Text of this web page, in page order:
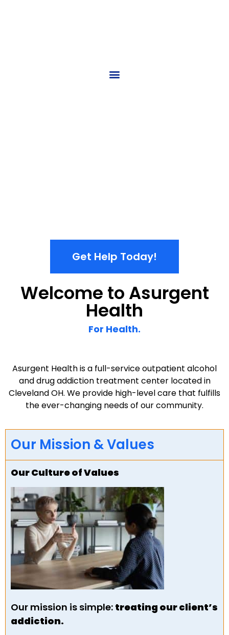
Get Help Today!
Welcome to Asurgent
Health
For Health.
Asurgent Health is a full-service outpatient alcohol
and drug addiction treatment center located in
Cleveland OH. We provide high-level care that fulfills
the ever-changing needs of our community.
Our Mission & Values
Our Culture of Values
Our mission is simple: treating our client’s
addiction.